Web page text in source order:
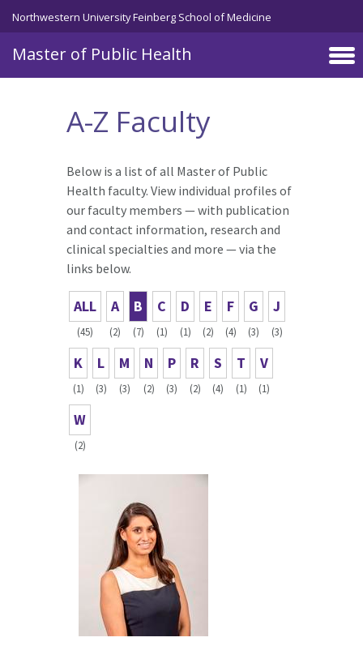
Skip to main content
Northwestern University Feinberg School of Medicine
Master of Public Health
A-Z Faculty
Below is a list of all Master of Public
Health faculty. View individual profiles of
our faculty members — with publication
and contact information, research and
clinical specialties and more — via the
links below.
ALL
(45)
A
(2)
B
(7)
C
(1)
D
(1)
E
(2)
F
(4)
G
(3)
J
(3)
K
(1)
L
(3)
M
(3)
N
(2)
P
(3)
R
(2)
S
(4)
T
(1)
V
(1)
W
(2)